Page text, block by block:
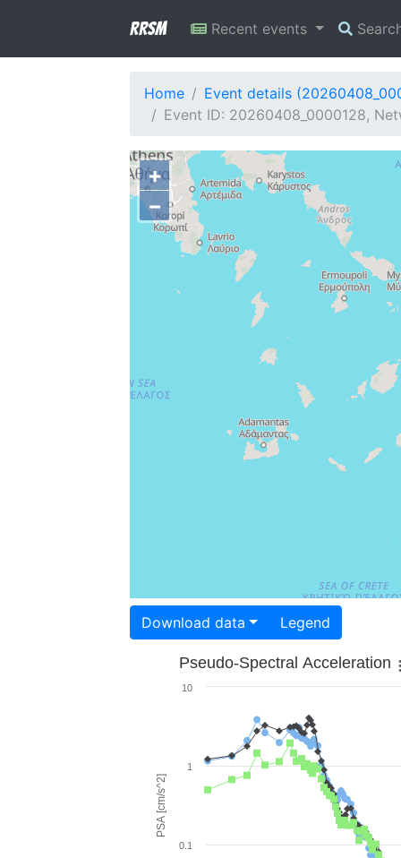
RRSM Recent events
Home
Event details
Event ID: 20260408_0000128,
+
−
Download data Legend
PSA [cm/s^2]
Pseudo-Spectral Acceleration
0.1
1
10